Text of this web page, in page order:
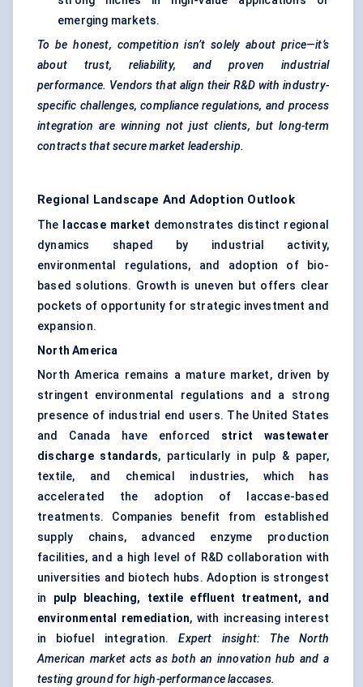
emerging markets.
To be honest, competition isn’t solely about price—it’s
about trust, reliability, and proven industrial
performance. Vendors that align their R&D with industry-
specific challenges, compliance regulations, and process
integration are winning not just clients, but long-term
contracts that secure market leadership.
Regional Landscape And Adoption Outlook
The laccase market demonstrates distinct regional
dynamics shaped by industrial activity,
environmental regulations, and adoption of bio-
based solutions. Growth is uneven but offers clear
pockets of opportunity for strategic investment and
expansion.
North America
North America remains a mature market, driven by
stringent environmental regulations and a strong
presence of industrial end users. The United States
and Canada have enforced strict wastewater
discharge standards, particularly in pulp & paper,
textile, and chemical industries, which has
accelerated the adoption of laccase-based
treatments. Companies benefit from established
supply chains, advanced enzyme production
facilities, and a high level of R&D collaboration with
universities and biotech hubs. Adoption is strongest
in pulp bleaching, textile effluent treatment, and
environmental remediation, with increasing interest
in biofuel integration.Expert insight: The North
American market acts as both an innovation hub and a
testing ground for high-performance laccases.